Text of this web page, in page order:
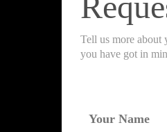
Tell us more about
you have got in